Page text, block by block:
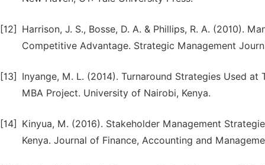
[12]
Harrison, J. S., Bosse, D. A. & Phillips, R. A. (2010).
Competitive Advantage. Strategic Management
[13]
Inyange, M. L. (2014). Turnaround Strategies Used
MBA Project. University of Nairobi, Kenya.
[14]
Kinyua, M. (2016). Stakeholder Management
Kenya. Journal of Finance, Accounting and